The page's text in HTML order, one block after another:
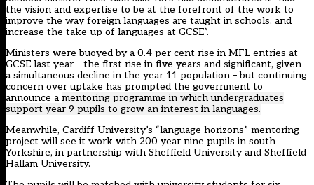
the vision and expertise to be at the forefront of the work to
improve the way foreign languages are taught in schools, and
increase the take-up of languages at GCSE”.
Ministers were buoyed by a 0.4 per cent rise in MFL entries at
GCSE last year – the first rise in five years and significant, given
a simultaneous decline in the year 11 population – but continuing
concern over uptake has prompted the government to
announce a mentoring programme in which undergraduates
support year 9 pupils to grow an interest in languages.
Meanwhile, Cardiff University’s “language horizons” mentoring
project will see it work with 200 year nine pupils in south
Yorkshire, in partnership with Sheffield University and Sheffield
Hallam University.